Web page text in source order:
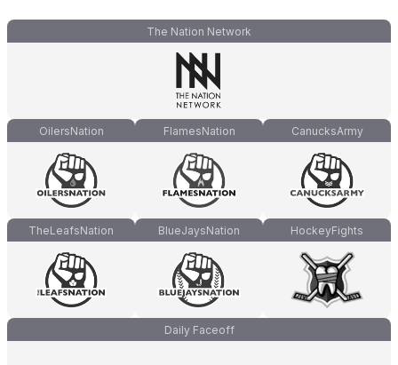
The Nation Network
OilersNation FlamesNation CanucksArmy
TheLeafsNation BlueJaysNation HockeyFights
Daily Faceoff